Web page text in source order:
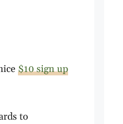
$10 sign up
to